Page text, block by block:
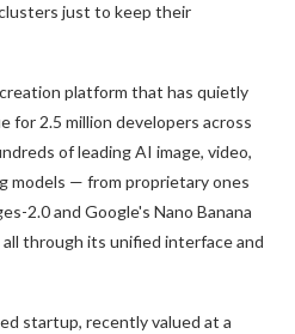
just to keep their
platform that has quietly
for 2.5 million developers across
of leading AI image, video,
models — from proprietary ones
2.0 and Google's Nano Banana
through its unified interface and
startup, recently valued at a